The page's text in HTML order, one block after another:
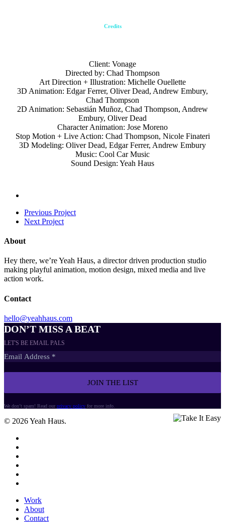
Credits
Client: Vonage
Directed by: Chad Thompson
Art Direction + Illustration: Michelle Ouellette
3D Animation: Edgar Ferrer, Oliver Dead, Andrew Embury,
Chad Thompson
2D Animation: Sebastián Muñoz, Chad Thompson, Andrew
Embury, Oliver Dead
Character Animation: Jose Moreno
Stop Motion + Live Action: Chad Thompson, Nicole Finateri
3D Modeling: Oliver Dead, Edgar Ferrer, Andrew Embury
Music: Cool Car Music
Sound Design: Yeah Haus
Previous Project
Next Project
About
Hey there, we’re Yeah Haus, a director driven production studio
making playful animation, motion design, mixed media and live
action work.
Contact
hello@yeahhaus.com
DON’T MISS A BEAT
LET'S BE EMAIL PALS
We don’t spam! Read our privacy policy for more info.
© 2026 Yeah Haus.
Close
Menu
Work
About
Contact